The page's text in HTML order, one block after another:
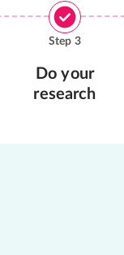
Step 3
Do your
research